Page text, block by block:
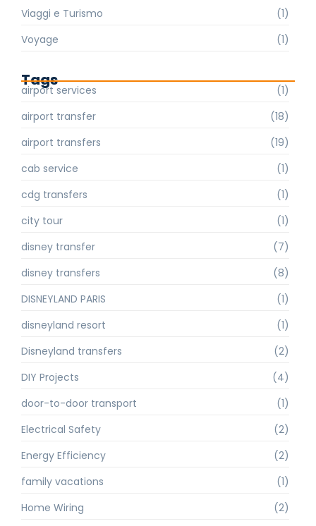
Viaggi e Turismo
(1)
Voyage
(1)
Tags
airport services
(1)
airport transfer
(18)
airport transfers
(19)
cab service
(1)
cdg transfers
(1)
city tour
(1)
disney transfer
(7)
disney transfers
(8)
DISNEYLAND PARIS
(1)
disneyland resort
(1)
Disneyland transfers
(2)
DIY Projects
(4)
door-to-door transport
(1)
Electrical Safety
(2)
Energy Efficiency
(2)
family vacations
(1)
Home Wiring
(2)